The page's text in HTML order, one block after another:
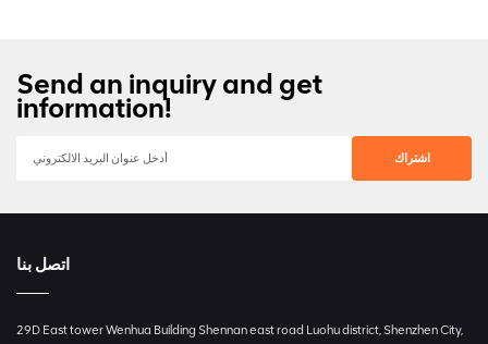
Send an inquiry and get
information!
اتصل بنا
29D East tower Wenhua Building Shennan east road Luohu district, Shenzhen City,